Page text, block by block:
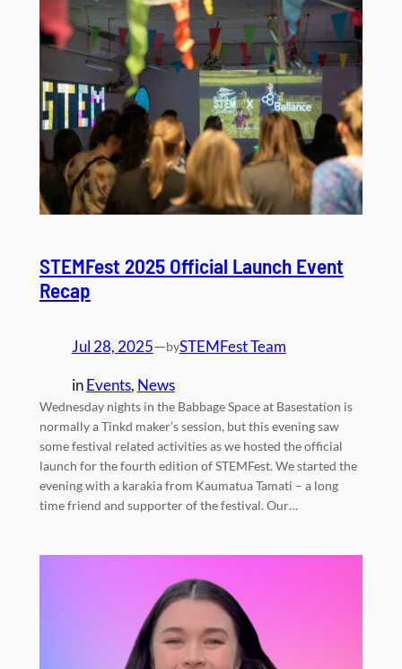
STEMFest 2025 Official Launch Event
Recap
Jul 28, 2025—bySTEMFest Team
inEvents, News
Wednesday nights in the Babbage Space at Basestation is
normally a Tinkd maker’s session, but this evening saw
some festival related activities as we hosted the official
launch for the fourth edition of STEMFest. We started the
evening with a karakia from Kaumatua Tamati – a long
time friend and supporter of the festival. Our…